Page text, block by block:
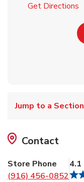
Get Directions
Jump to a Section
Contact
Store Phone
(916) 456-0852
4.1